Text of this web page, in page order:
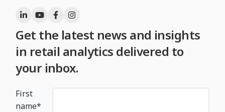
Get the latest news and insights
in retail analytics delivered to
your inbox.
First
name*